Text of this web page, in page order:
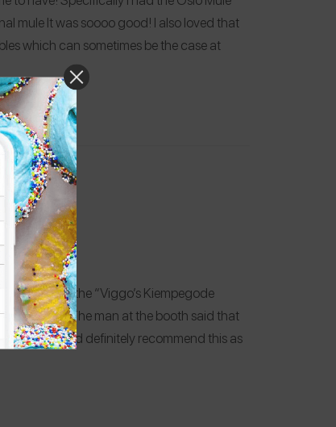
mule It was soooo good! I also loved that
which can sometimes be the case at
we went to the “Viggo’s Kiempegode
The man at the booth said that
delicious and definitely recommend this as